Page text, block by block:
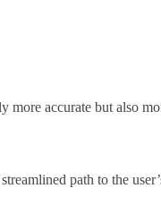
accurate but also
path to the